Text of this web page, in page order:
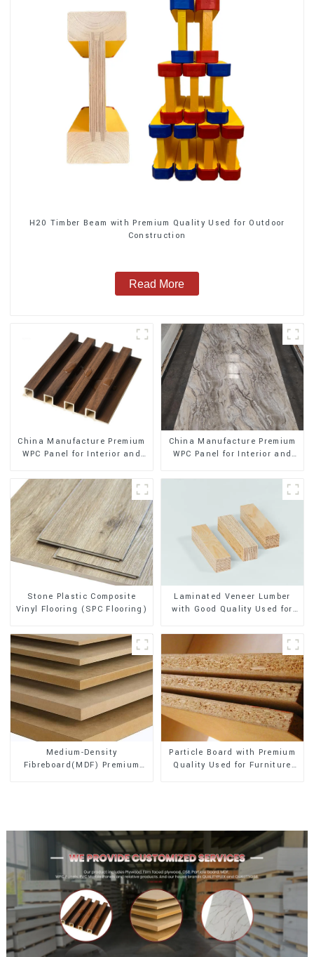
H20 Timber Beam with Premium Quality Used for Outdoor
Construction
Read More
China Manufacture Premium
WPC Panel for Interior and
China Manufacture Premium
WPC Panel for Interior and
Stone Plastic Composite
Vinyl Flooring (SPC Flooring)
Laminated Veneer Lumber
with Good Quality Used for
Medium-Density
Fibreboard(MDF) Premium
Particle Board with Premium
Quality Used for Furniture